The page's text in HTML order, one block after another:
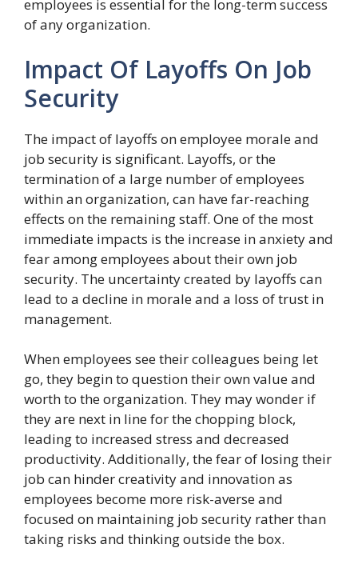
employees is essential for the long-term success
of any organization.
Impact Of Layoffs On Job
Security
The impact of layoffs on employee morale and
job security is significant. Layoffs, or the
termination of a large number of employees
within an organization, can have far-reaching
effects on the remaining staff. One of the most
immediate impacts is the increase in anxiety and
fear among employees about their own job
security. The uncertainty created by layoffs can
lead to a decline in morale and a loss of trust in
management.
When employees see their colleagues being let
go, they begin to question their own value and
worth to the organization. They may wonder if
they are next in line for the chopping block,
leading to increased stress and decreased
productivity. Additionally, the fear of losing their
job can hinder creativity and innovation as
employees become more risk-averse and
focused on maintaining job security rather than
taking risks and thinking outside the box.